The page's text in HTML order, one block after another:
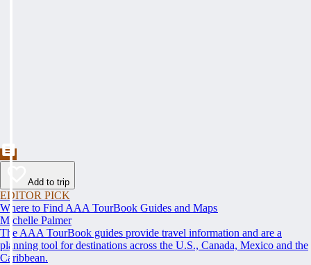
Add to trip
EDITOR PICK
Where to Find AAA TourBook Guides and Maps
Michelle Palmer
The AAA TourBook guides provide travel information and are a
planning tool for destinations across the U.S., Canada, Mexico and the
Caribbean.